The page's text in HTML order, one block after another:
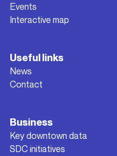
Events
Interactive map
Useful links
News
Contact
Business
Key downtown data
SDC initiatives